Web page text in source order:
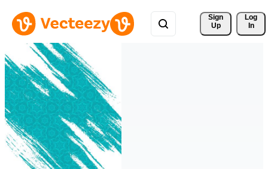
Sign
Up
Log
In